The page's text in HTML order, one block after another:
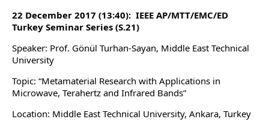
22 December 2017 (13:40): IEEE AP/MTT/EMC/ED
Turkey Seminar Series (S.21)
Speaker: Prof. Gönül Turhan-Sayan, Middle East Technical
University
Topic: “Metamaterial Research with Applications in
Microwave, Terahertz and Infrared Bands”
Location: Middle East Technical University, Ankara, Turkey